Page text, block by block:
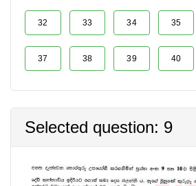
32 33 34 35
37 38 39 40
Selected question: 9